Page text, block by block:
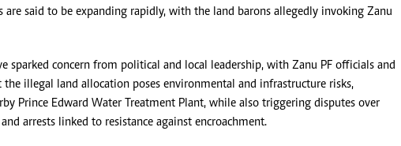
Sport
Columnists
Technology
Golf
are said to be expanding rapidly, with the land barons allegedly invoking Zanu
sparked concern from political and local leadership, with Zanu PF officials and
the illegal land allocation poses environmental and infrastructure risks,
Prince Edward Water Treatment Plant, while also triggering disputes over
arrests linked to resistance against encroachment.